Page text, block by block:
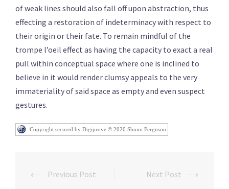
of weak lines should also fall off upon abstraction, thus
effecting a restoration of indeterminacy with respect to
their origin or their fate. To remain mindful of the
trompe l’oeil effect as having the capacity to exact a real
pull within conceptual space where one is inclined to
believe in it would render clumsy appeals to the very
immateriality of said space as empty and even suspect
gestures.
Copyright secured by Digiprove © 2020 Shumi Ferguson
Post
⟵ Previous Post Next Post ⟶